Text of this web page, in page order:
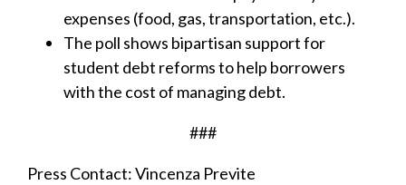
expenses (food, gas, transportation, etc.).
The poll shows bipartisan support for
student debt reforms to help borrowers
with the cost of managing debt.
###
Press Contact: Vincenza Previte